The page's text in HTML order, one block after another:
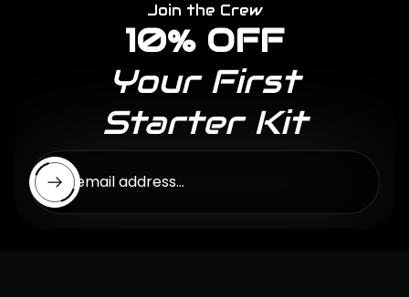
Join the Crew
10% OFF
Your First
Starter Kit
Enter email address...